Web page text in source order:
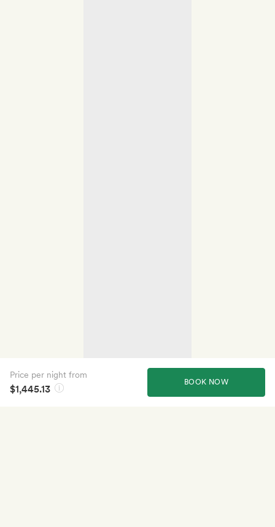
BOOK NOW
Price per night from
$1,445.13